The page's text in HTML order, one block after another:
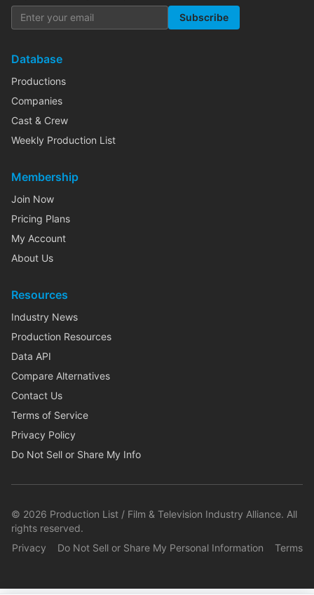
Subscribe
Database
Productions
Companies
Cast & Crew
Weekly Production List
Membership
Join Now
Pricing Plans
My Account
About Us
Resources
Industry News
Production Resources
Data API
Compare Alternatives
Contact Us
Terms of Service
Privacy Policy
Do Not Sell or Share My Info
© 2026 Production List / Film & Television Industry Alliance. All
rights reserved.
Privacy
Do Not Sell or Share My Personal Information Terms